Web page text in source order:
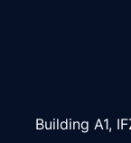
Building A1,